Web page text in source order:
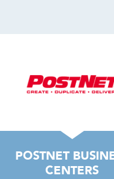
POSTNET
CENTERS